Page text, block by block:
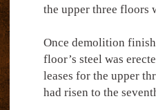
the upper three floors
Once demolition
floor’s steel was
leases for the upper
had risen to the